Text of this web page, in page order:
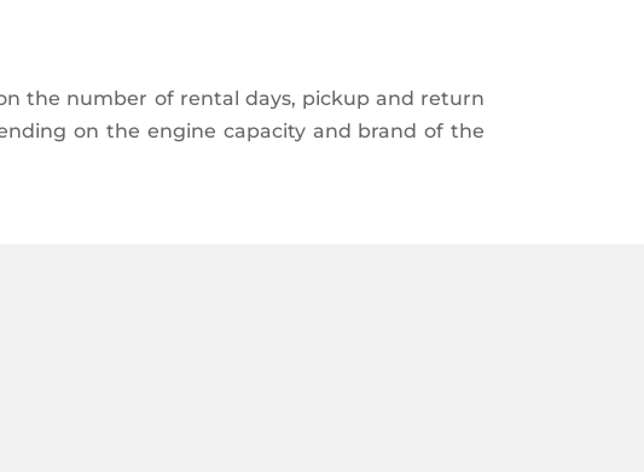
the number of rental days, pickup and return
on the engine capacity and brand of the